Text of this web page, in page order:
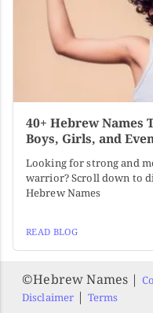
40+ Hebrew Names
Boys, Girls, and
Looking for strong and
warrior? Scroll down to
Hebrew Names
READ BLOG
©️Hebrew Names |
Disclaimer | Terms